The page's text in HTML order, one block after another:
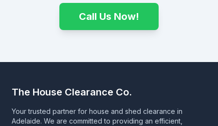
Call Us Now!
The House Clearance Co.
Your trusted partner for house and shed clearance in
Adelaide. We are committed to providing an efficient,